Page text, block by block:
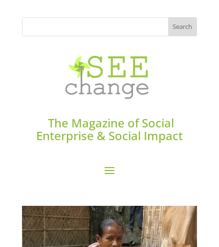
The Magazine of Social
Enterprise & Social Impact